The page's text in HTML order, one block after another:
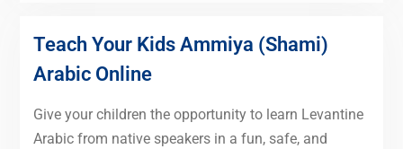
Teach Your Kids Ammiya (Shami)
Arabic Online
Give your children the opportunity to learn Levantine
Arabic from native speakers in a fun, safe, and